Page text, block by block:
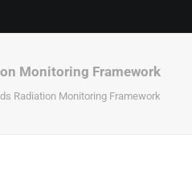
Monitoring Framework
Radiation Monitoring Framework